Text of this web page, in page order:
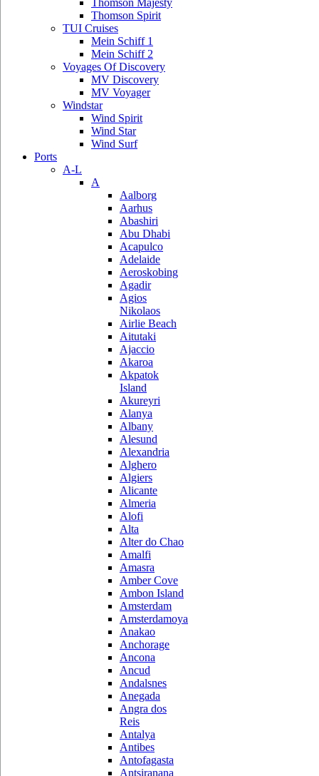
Thomson Majesty
Thomson Spirit
TUI Cruises
Mein Schiff 1
Mein Schiff 2
Voyages Of Discovery
MV Discovery
MV Voyager
Windstar
Wind Spirit
Wind Star
Wind Surf
Ports
A-L
A
Aalborg
Aarhus
Abashiri
Abu Dhabi
Acapulco
Adelaide
Aeroskobing
Agadir
Agios
Nikolaos
Airlie Beach
Aitutaki
Ajaccio
Akaroa
Akpatok
Island
Akureyri
Alanya
Albany
Alesund
Alexandria
Alghero
Algiers
Alicante
Almeria
Alofi
Alta
Alter do Chao
Amalfi
Amasra
Amber Cove
Ambon Island
Amsterdam
Amsterdamoya
Anakao
Anchorage
Ancona
Ancud
Andalsnes
Anegada
Angra dos
Reis
Antalya
Antibes
Antofagasta
Antsiranana